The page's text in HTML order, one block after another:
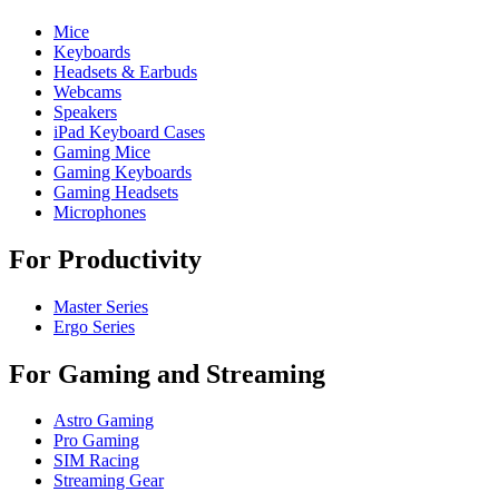
Mice
Keyboards
Headsets & Earbuds
Webcams
Speakers
iPad Keyboard Cases
Gaming Mice
Gaming Keyboards
Gaming Headsets
Microphones
For Productivity
Master Series
Ergo Series
For Gaming and Streaming
Astro Gaming
Pro Gaming
SIM Racing
Streaming Gear